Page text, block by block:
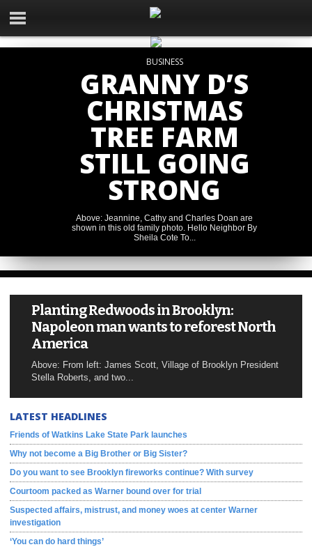
BUSINESS
GRANNY D’S
CHRISTMAS
TREE FARM
STILL GOING
STRONG
Above: Jeannine, Cathy and Charles Doan are
shown in this old family photo. Hello Neighbor By
Sheila Cote To...
Primary winner takes all in
Attorney race
NEWS
From ‘I didn’t want to be
here’ to applying for college:
story
up in several court cases
NEWS
Jackson County 911 callers
improved assistance
Planting Redwoods in Brooklyn:
Napoleon man wants to reforest North
America
Above: From left: James Scott, Village of Brooklyn President
Stella Roberts, and two...
LATEST HEADLINES
Friends of Watkins Lake State Park launches
Why not become a Big Brother or Big Sister?
Do you want to see Brooklyn fireworks continue? With survey
Courtoom packed as Warner bound over for trial
Suspected affairs, mistrust, and money woes at center Warner
investigation
‘You can do hard things’